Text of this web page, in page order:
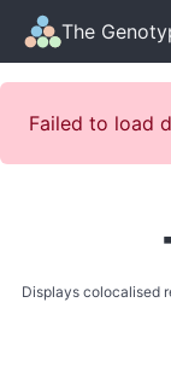
The
Failed to load
Displays colocalised